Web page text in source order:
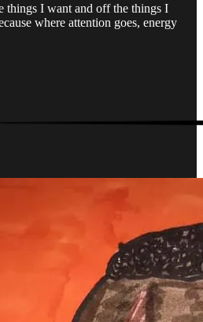
things I want and off the things I
where attention goes, energy